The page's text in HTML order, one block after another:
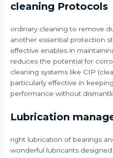
cleaning Protocols
ordinary cleaning to remove
another essential protection
effective enables in
reduces the potential for
cleaning systems like CIP
particularly effective in
performance without
Lubrication
right lubrication of bearings
wonderful lubricants